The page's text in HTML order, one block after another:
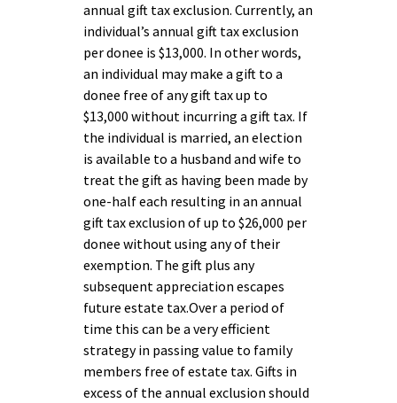
annual gift tax exclusion. Currently, an
individual’s annual gift tax exclusion
per donee is $13,000. In other words,
an individual may make a gift to a
donee free of any gift tax up to
$13,000 without incurring a gift tax. If
the individual is married, an election
is available to a husband and wife to
treat the gift as having been made by
one-half each resulting in an annual
gift tax exclusion of up to $26,000 per
donee without using any of their
exemption. The gift plus any
subsequent appreciation escapes
future estate tax.Over a period of
time this can be a very efficient
strategy in passing value to family
members free of estate tax. Gifts in
excess of the annual exclusion should